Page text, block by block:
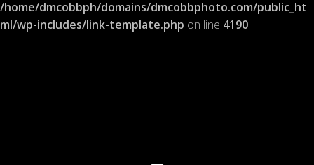
/home/dmcobbph/domains/dmcobbphoto.com/public_ht
ml/wp-includes/link-template.php on line 4190